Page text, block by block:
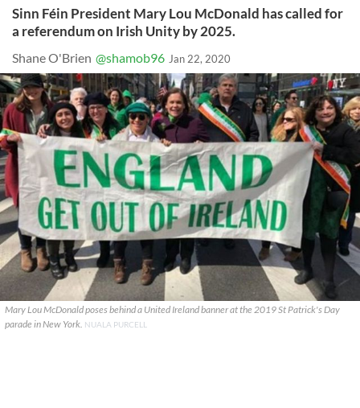
Sinn Féin President Mary Lou McDonald has called for
a referendum on Irish Unity by 2025.
Shane O'Brien @shamob96 Jan 22, 2020
Mary Lou McDonald poses behind a United Ireland banner at the 2019 St Patrick's Day
parade in New York. NUALA PURCELL